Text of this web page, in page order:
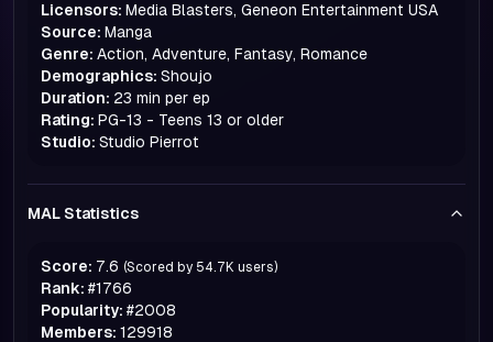
Licensors: Media Blasters, Geneon Entertainment USA
Source: Manga
Genre: Action, Adventure, Fantasy, Romance
Demographics: Shoujo
Duration: 23 min per ep
Rating: PG-13 - Teens 13 or older
Studio: Studio Pierrot
MAL Statistics
Score: 7.6 (Scored by 54.7K users)
Rank: #1766
Popularity: #2008
Members: 129918